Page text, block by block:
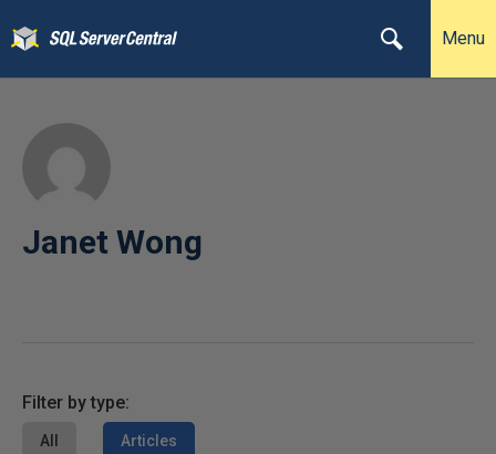
Menu
Janet Wong
Filter by type:
All Articles